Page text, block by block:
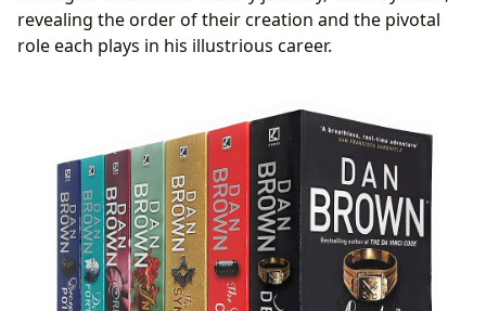
Reading Order, Cultural Influence, and the
Lbibinders.org Perspective
revealing the order of their creation and the pivotal
role each plays in his illustrious career.